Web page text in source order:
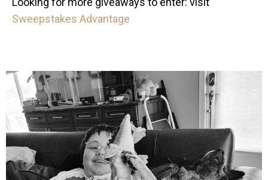
Sweepstakes Advantage
mdefined